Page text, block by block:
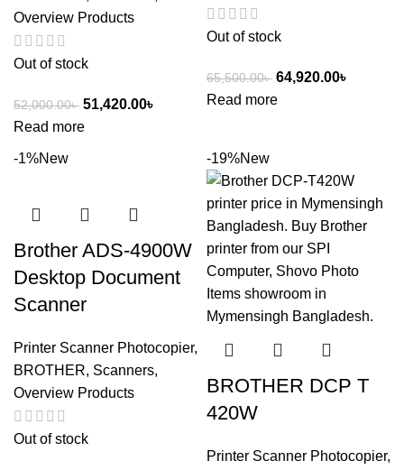
Overview Products
Out of stock
52,000.00৳ 51,420.00৳
Read more
Out of stock
65,500.00৳ 64,920.00৳
Read more
-1%New
Brother ADS-4900W
Desktop Document
Scanner
Printer Scanner Photocopier,
BROTHER, Scanners,
Overview Products
Out of stock
-19%New
BROTHER DCP T
420W
Printer Scanner Photocopier,